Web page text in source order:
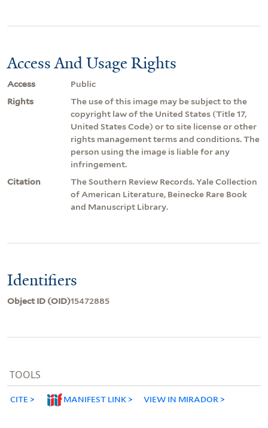
Access And Usage Rights
Access
Public
Rights
The use of this image may be subject to the
copyright law of the United States (Title 17,
United States Code) or to site license or other
rights management terms and conditions. The
person using the image is liable for any
infringement.
Citation
The Southern Review Records. Yale Collection
of American Literature, Beinecke Rare Book
and Manuscript Library.
Identifiers
Object ID (OID)15472885
TOOLS
CITE MANIFEST LINK VIEW IN MIRADOR